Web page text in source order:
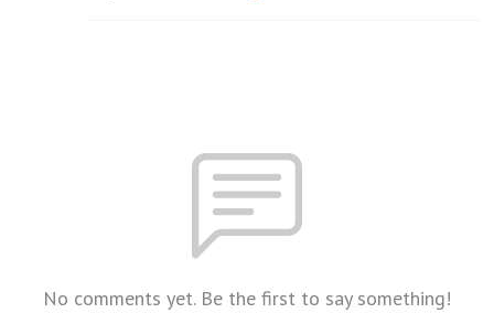
No comments yet. Be the first to say something!